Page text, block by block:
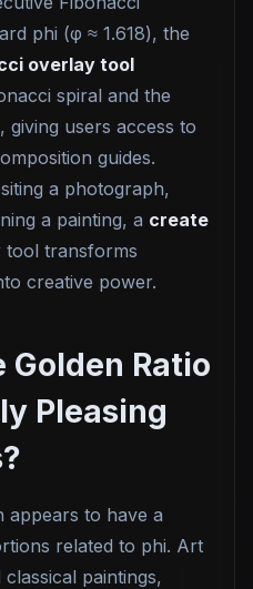
phi (φ ≈ 1.618), the
overlay tool
spiral and the
giving users access to
guides.
a photograph,
a painting, a create
tool transforms
creative power.
Golden Ratio
Pleasing
appears to have a
related to phi. Art
paintings,